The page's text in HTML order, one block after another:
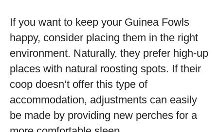
If you want to keep your Guinea Fowls
happy, consider placing them in the right
environment. Naturally, they prefer high-up
places with natural roosting spots. If their
coop doesn’t offer this type of
accommodation, adjustments can easily
be made by providing new perches for a